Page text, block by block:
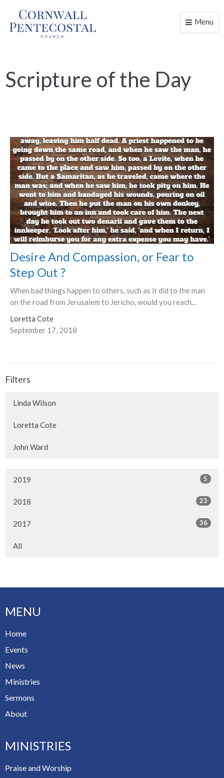
Toggle
Menu
Scripture of the Day
Desire And Compassion, or Fear to
Step Out ?
When bad things happen to others, such as it did to the man
on the road from Jerusalem to Jericho, would you reach...
Loretta Cote
September 17, 2018
Filters
Linda Wilson
Loretta Cote
John Ward
2019 5
2018 23
2017 36
All
MENU
Home
Events
News
Ministries
Sermons
About
MINISTRIES
Praise and Worship